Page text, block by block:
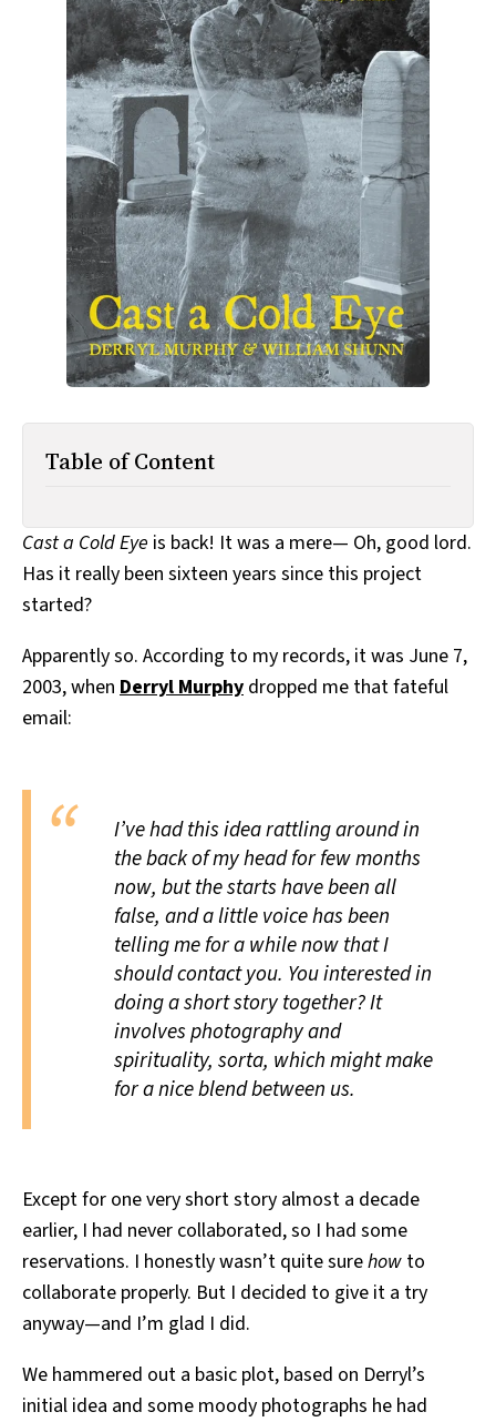
Table of Content
Cast a Cold Eye is back! It was a mere— Oh, good lord.
Has it really been sixteen years since this project
started?
Apparently so. According to my records, it was June 7,
2003, when Derryl Murphy dropped me that fateful
email:
I’ve had this idea rattling around in
the back of my head for few months
now, but the starts have been all
false, and a little voice has been
telling me for a while now that I
should contact you. You interested in
doing a short story together? It
involves photography and
spirituality, sorta, which might make
for a nice blend between us.
Except for one very short story almost a decade
earlier, I had never collaborated, so I had some
reservations. I honestly wasn’t quite surehow to
collaborate properly. But I decided to give it a try
anyway—and I’m glad I did.
We hammered out a basic plot, based on Derryl’s
initial idea and some moody photographs he had